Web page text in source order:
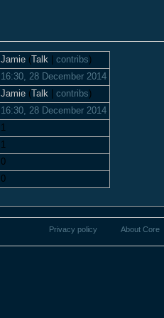
Jamie ( Talk |contribs)
16:30, 28 December 2014
Jamie ( Talk |contribs)
16:30, 28 December 2014
1
1
0
0
Privacy policy About Core